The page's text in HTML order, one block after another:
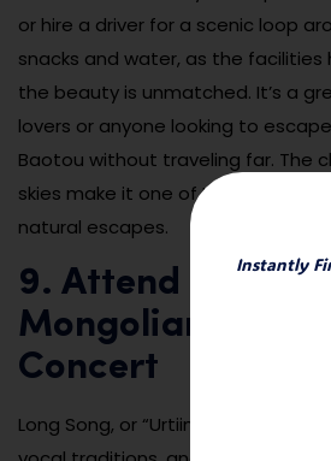
or hire a driver for a scenic loop
snacks and water, as the
the beauty is unmatched. It’s a
lovers or anyone looking to
Baotou without traveling far. The
skies make it one of Inner
natural escapes.
9. Attend a
Mongolian Long
Concert
Long Song, or “Urtiin duu,” is one of
Instantly